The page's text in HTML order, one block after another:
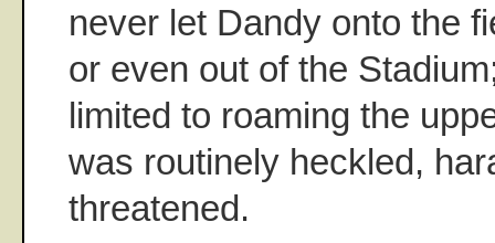
never let Dandy onto the
or even out of the
limited to roaming the
was routinely heckled,
threatened.